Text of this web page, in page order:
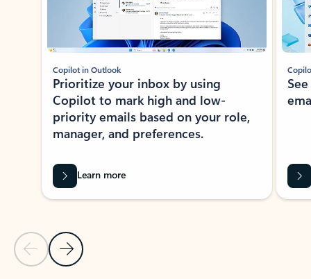
Previous Slide
Next Slide
Copilot in Outlook
Prioritize your inbox by using
Copilot to mark high and low-
priority emails based on your role,
manager, and preferences.
Learn more